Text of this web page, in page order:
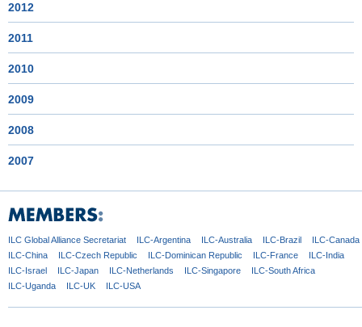
2012
2011
2010
2009
2008
2007
ILC GlobalAlliance Secretariat ILC-Argentina ILC-Australia ILC-Brazil
ILC-Canada
ILC-China
ILC-Czech Republic ILC-Dominican Republic ILC-France
ILC-India
ILC-Israel
ILC-Japan ILC-Netherlands ILC-Singapore
ILC-South Africa
ILC-Uganda
ILC-UK ILC-USA